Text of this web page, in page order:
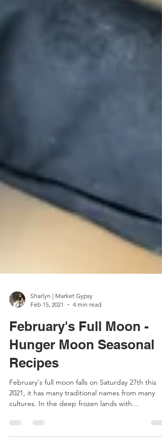
Feb 15, 2021
4 min read
February's Full Moon -
Hunger Moon Seasonal
Recipes
February's full moon falls on Saturday 27th this
cultures. In the deep frozen lands with...